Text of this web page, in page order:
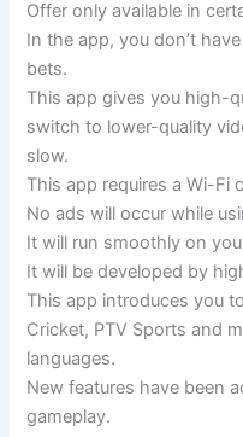
Offer only available in
In the app, you don’t
bets.
This app gives you high-
switch to lower-quality
slow.
This app requires a Wi-Fi
No ads will occur while
It will run smoothly on
It will be developed by
This app introduces you
Cricket, PTV Sports and
languages.
New features have been
gameplay.